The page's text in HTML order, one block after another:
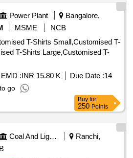
Power Plant
Bangalore,
MSME
NCB
T-Shirts Small,Customised T-
T-Shirts Large,Customised T-
EMD :INR 15.80 K Due Date :14
go
Buy for
250 Points
Coal And Lignite
Ranchi,